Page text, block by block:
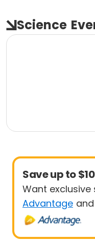
Science
Save up to
Want exclusive
Advantage